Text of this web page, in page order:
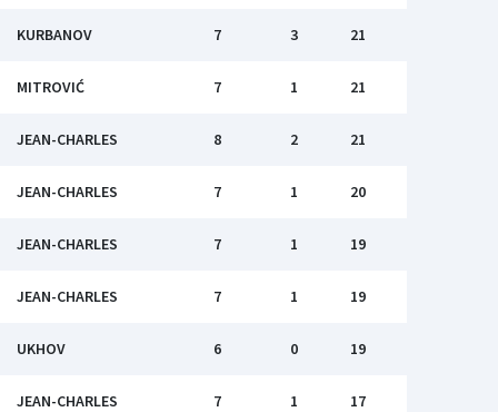
KURBANOV 7 3 21
MITROVIĆ 7 1 21
JEAN-CHARLES 8 2 21
JEAN-CHARLES 7 1 20
JEAN-CHARLES 7 1 19
JEAN-CHARLES 7 1 19
UKHOV 6 0 19
JEAN-CHARLES 7 1 17